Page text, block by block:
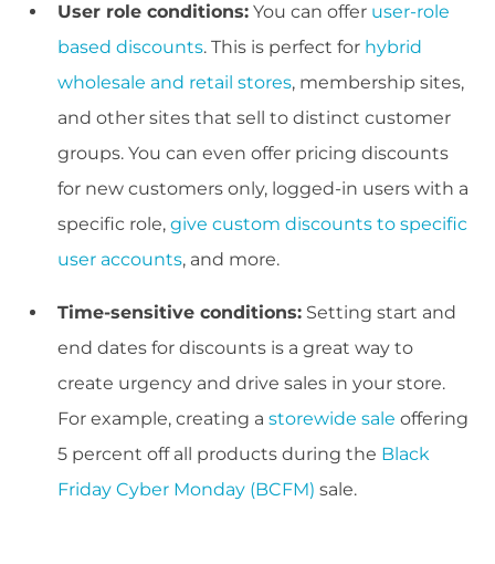
User role conditions: You can offer user-role
based discounts. This is perfect for hybrid
wholesale and retail stores, membership sites,
and other sites that sell to distinct customer
groups. You can even offer pricing discounts
for new customers only, logged-in users with a
specific role, give custom discounts to specific
user accounts, and more.
Time-sensitive conditions: Setting start and
end dates for discounts is a great way to
create urgency and drive sales in your store.
For example, creating a storewide sale offering
5 percent off all products during the Black
Friday Cyber Monday (BCFM) sale.